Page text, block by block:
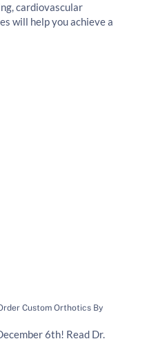
cardiovascular
will help you achieve a
Custom Orthotics By
6th! Read Dr.